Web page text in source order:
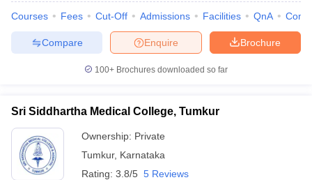
Nursing Fees StructureAIIMS BSc Nursing Result
Courses Fees Cut-Off Admissions Facilities QnA
Brochure
Enquire
Compare
100+ Brochures downloaded so far
Sri Siddhartha Medical College, Tumkur
Ownership: Private
Tumkur, Karnataka
Rating: 3.8/5 5 Reviews